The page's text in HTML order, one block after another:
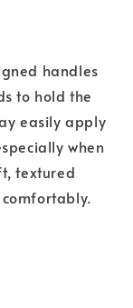
handles
to hold the
easily apply
when
textured